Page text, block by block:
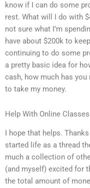
know if I can do some
rest. What will I do with
not sure what I’m
have about $200k to
continuing to do some
a pretty basic idea for
cash, how much has
to take my money.
Help With Online Classes
I hope that helps.
started life as a thread
much a collection of
(and myself) excited for
the total amount of